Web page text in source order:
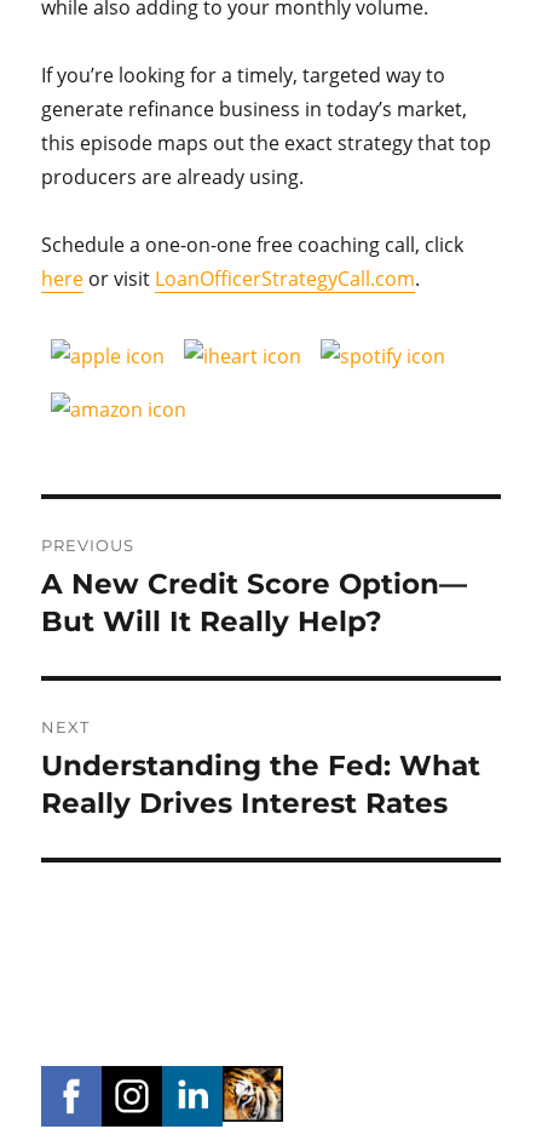
while also adding to your monthly volume.
If you’re looking for a timely, targeted way to
generate refinance business in today’s market,
this episode maps out the exact strategy that top
producers are already using.
Schedule a one-on-one free coaching call, click
here or visit LoanOfficerStrategyCall.com.
navigation
PREVIOUS
Previous
post:
A New Credit Score Option—
But Will It Really Help?
NEXT
Next
post:
Understanding the Fed: What
Really Drives Interest Rates